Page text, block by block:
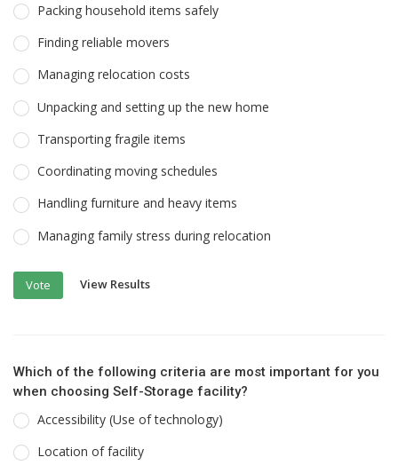
Packing household items safely
Finding reliable movers
Managing relocation costs
Unpacking and setting up the new home
Transporting fragile items
Coordinating moving schedules
Handling furniture and heavy items
Managing family stress during relocation
Vote View Results
Which of the following criteria are most important for you
when choosing Self-Storage facility?
Accessibility (Use of technology)
Location of facility